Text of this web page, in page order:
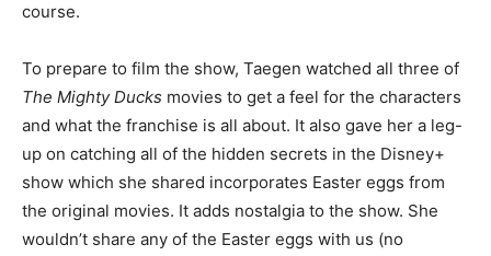
course.
To prepare to film the show, Taegen watched all three of
The Mighty Ducks movies to get a feel for the characters
and what the franchise is all about. It also gave her a leg-
up on catching all of the hidden secrets in the Disney+
show which she shared incorporates Easter eggs from
the original movies. It adds nostalgia to the show. She
wouldn’t share any of the Easter eggs with us (no